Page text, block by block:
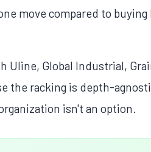
move compared to
Global Industrial,
the racking is depth-
isn't an option.